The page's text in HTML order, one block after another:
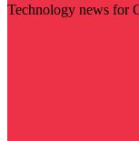
Technology news for